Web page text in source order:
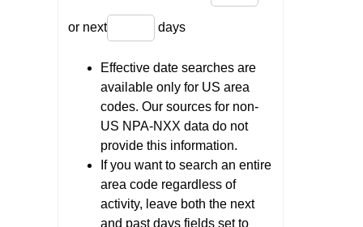
or next days
Effective date searches are
available only for US area
codes. Our sources for non-
US NPA-NXX data do not
provide this information.
If you want to search an entire
area code regardless of
activity, leave both the next
and past days fields set to